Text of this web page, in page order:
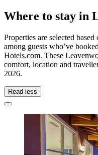
Where to stay in
Properties are selected
among guests who’ve
Hotels.com. These
comfort, location and
2026.
Read less